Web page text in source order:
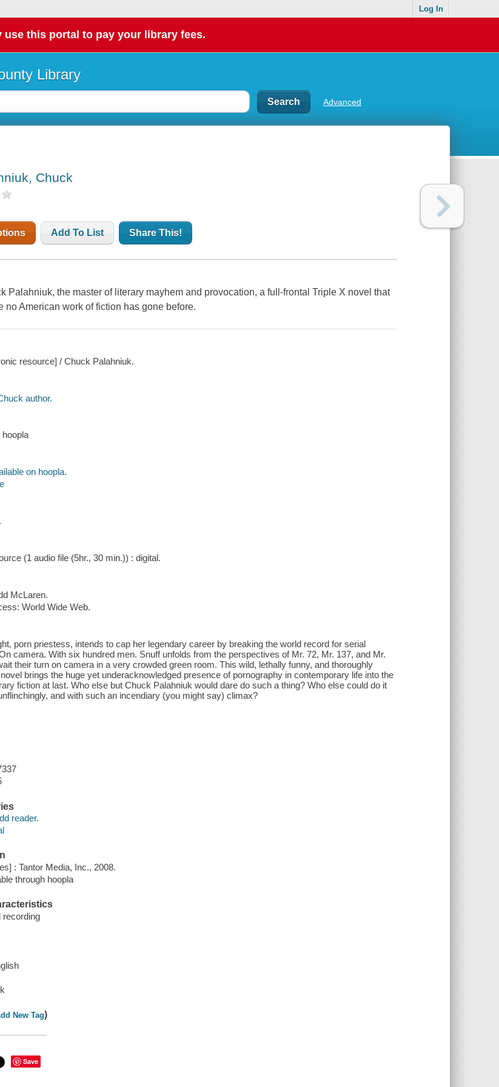
Log In
use this portal to pay your library fees.
Library
Advanced
Chuck
Add To List Share This!
Palahniuk, the master of literary mayhem and provocation, a full-frontal Triple X novel that
no American work of fiction has gone before.
resource] / Chuck Palahniuk.
author.
hoopla
on hoopla.
(1 audio file (5hr., 30 min.)) : digital.
McLaren.
World Wide Web.
porn priestess, intends to cap her legendary career by breaking the world record for serial
camera. With six hundred men. Snuff unfolds from the perspectives of Mr. 72, Mr. 137, and Mr.
their turn on camera in a very crowded green room. This wild, lethally funny, and thoroughly
brings the huge yet underacknowledged presence of pornography in contemporary life into the
fiction at last. Who else but Chuck Palahniuk would dare do such a thing? Who else could do it
and with such an incendiary (you might say) climax?
reader.
: Tantor Media, Inc., 2008.
through hoopla
recording
New Tag)
Save